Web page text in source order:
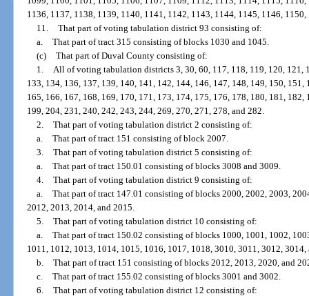
1136, 1137, 1138, 1139, 1140, 1141, 1142, 1143, 1144, 1145, 1146,
11. That part of voting tabulation district 93 consisting of:
a. That part of tract 315 consisting of blocks 1030 and 1045.
(c) That part of Duval County consisting of:
1.
All of voting tabulation districts 3, 30, 60, 117, 118, 119, 120, 121,
133, 134, 136, 137, 139, 140, 141, 142, 144, 146, 147, 148, 149, 150,
165, 166, 167, 168, 169, 170, 171, 173, 174, 175, 176, 178, 180, 181,
199, 204, 231, 240, 242, 243, 244, 269, 270, 271, 278, and 282.
2. That part of voting tabulation district 2 consisting of:
a. That part of tract 151 consisting of block 2007.
3. That part of voting tabulation district 5 consisting of:
a. That part of tract 150.01 consisting of blocks 3008 and 3009.
4. That part of voting tabulation district 9 consisting of:
a. That part of tract 147.01 consisting of blocks 2000, 2002, 2003,
2012, 2013, 2014, and 2015.
5. That part of voting tabulation district 10 consisting of:
a. That part of tract 150.02 consisting of blocks 1000, 1001, 1002,
1011, 1012, 1013, 1014, 1015, 1016, 1017, 1018, 3010, 3011, 3012, 3014,
b. That part of tract 151 consisting of blocks 2012, 2013, 2020, and
c. That part of tract 155.02 consisting of blocks 3001 and 3002.
6. That part of voting tabulation district 12 consisting of: